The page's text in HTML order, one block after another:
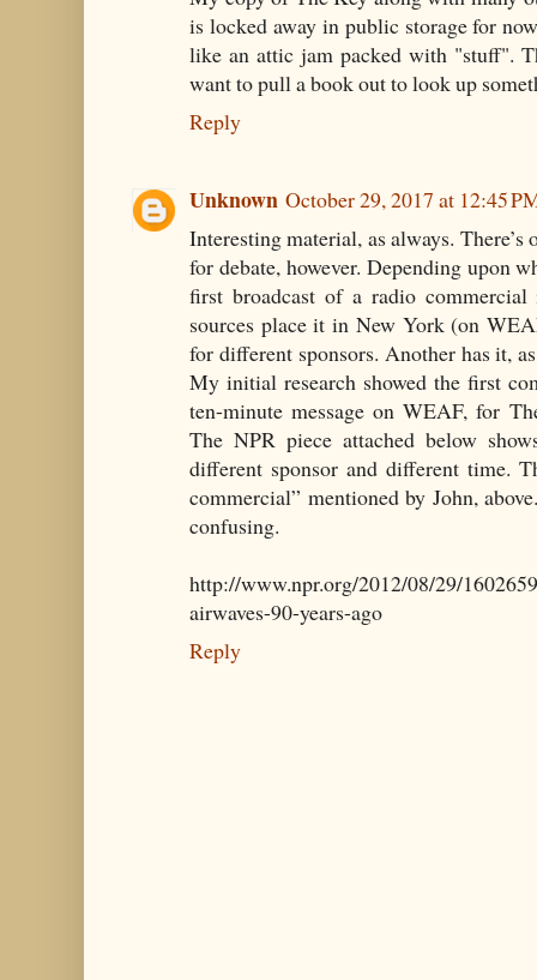
is locked away in public storage for
like an attic jam packed with "stuff".
want to pull a book out to look up
Reply
Unknown October 29, 2017 at 12:45
Interesting material, as always.
for debate, however. Depending upon
first broadcast of a radio
sources place it in New York (on
for different sponsors. Another has it,
My initial research showed the first
ten-minute message on WEAF, for
The NPR piece attached below
different sponsor and different time.
commercial” mentioned by John,
confusing.
http://www.npr.org/2012/08/29/
airwaves-90-years-ago
Reply